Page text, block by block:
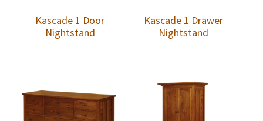
Kascade 1 Door
Nightstand
Kascade 1 Drawer
Nightstand